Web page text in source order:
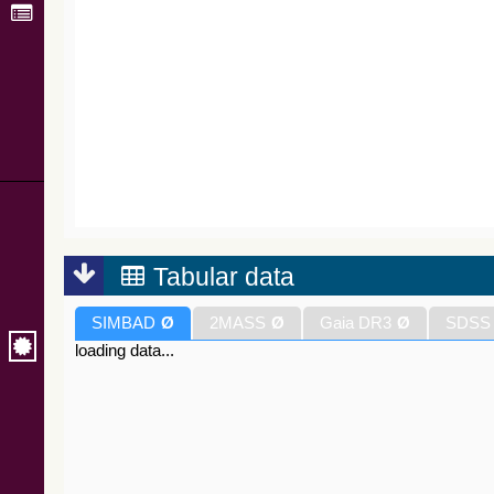
Tabular data
SIMBAD Ø 2MASS Ø Gaia DR3 Ø
loading data...